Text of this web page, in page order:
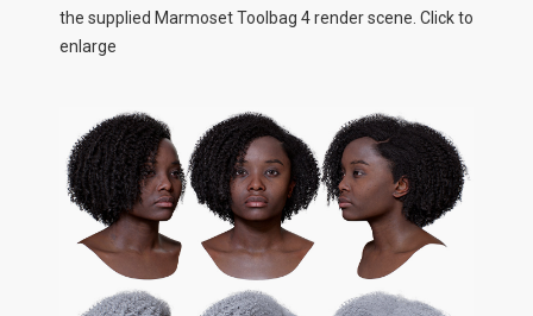
the supplied Marmoset Toolbag 4 render scene. Click to
enlarge